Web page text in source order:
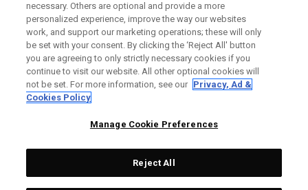
necessary. Others are optional and provide a more
personalized experience, improve the way our websites
work, and support our marketing operations; these will only
be set with your consent. By clicking the ‘Reject All' button
you are agreeing to only strictly necessary cookies if you
continue to visit our website. All other optional cookies will
not be set. For more information, see our Privacy, Ad &
Cookies Policy
Manage Cookie Preferences
Reject All